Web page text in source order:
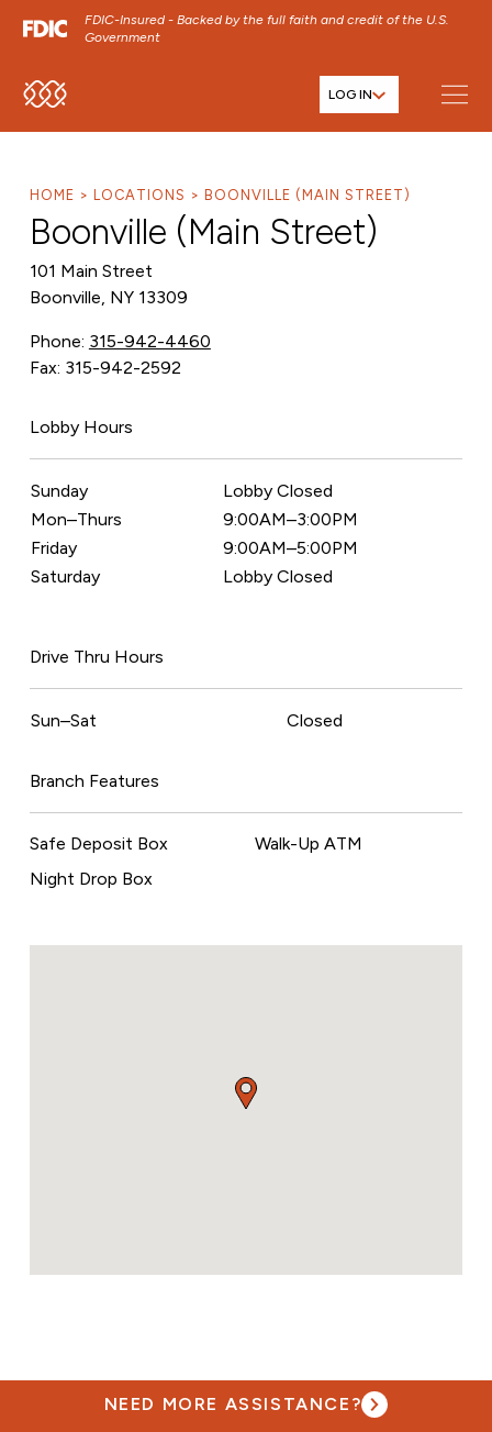
FDIC-Insured - Backed by the full faith and credit of the U.S.
Government
SKIP TO MAIN MENU LOG IN
HOME LOCATIONS BOONVILLE (MAIN STREET)
Boonville (Main Street)
101 Main Street
Boonville, NY 13309
Phone: 315-942-4460
Fax: 315-942-2592
Lobby Hours
Sunday
Lobby Closed
Mon–Thurs
9:00AM–3:00PM
Friday
9:00AM–5:00PM
Saturday
Lobby Closed
Drive Thru Hours
Sun–Sat Closed
Branch Features
Safe Deposit Box
Night Drop Box
Walk-Up ATM
NEED MORE ASSISTANCE?